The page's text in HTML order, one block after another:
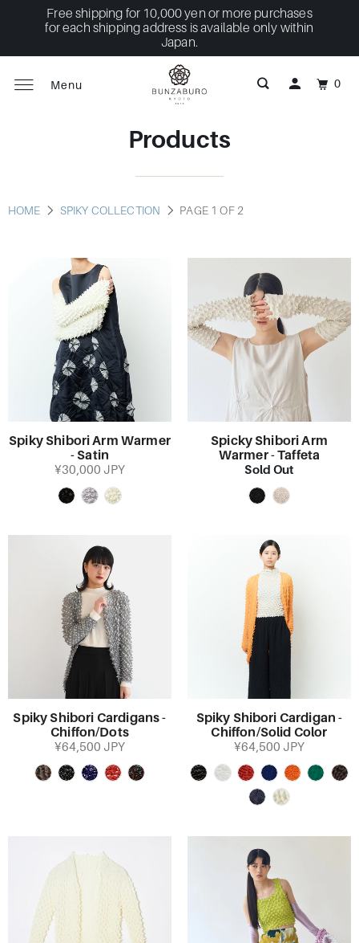
Free shipping for 10,000 yen or more purchases
for each shipping address is available only within
Japan.
Products
HOME SPIKY COLLECTION PAGE 1 OF 2
Spiky Shibori Arm Warmer
- Satin
¥30,000 JPY
Spicky Shibori Arm
Warmer - Taffeta
Sold Out
Spiky Shibori Cardigans -
Chiffon/Dots
¥64,500 JPY
Spiky Shibori Cardigan -
Chiffon/Solid Color
¥64,500 JPY
Menu 0